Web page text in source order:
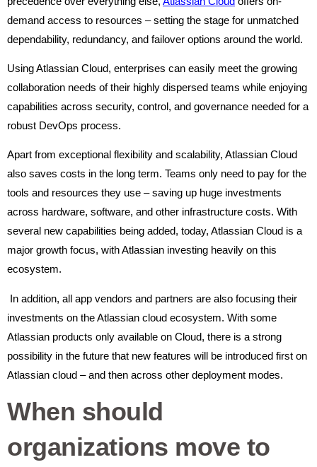
demand access to resources – setting the stage for unmatched
dependability, redundancy, and failover options around the world.
Using Atlassian Cloud, enterprises can easily meet the growing
collaboration needs of their highly dispersed teams while enjoying
capabilities across security, control, and governance needed for a
robust DevOps process.
Apart from exceptional flexibility and scalability, Atlassian Cloud
also saves costs in the long term. Teams only need to pay for the
tools and resources they use – saving up huge investments
across hardware, software, and other infrastructure costs. With
several new capabilities being added, today, Atlassian Cloud is a
major growth focus, with Atlassian investing heavily on this
ecosystem.
In addition, all app vendors and partners are also focusing their
investments on the Atlassian cloud ecosystem. With some
Atlassian products only available on Cloud, there is a strong
possibility in the future that new features will be introduced first on
Atlassian cloud – and then across other deployment modes.
When should
organizations move to